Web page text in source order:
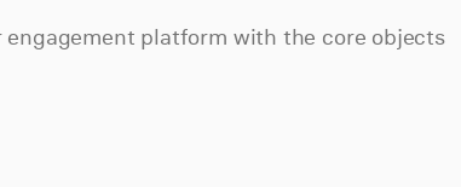
engagement platform with the core objects